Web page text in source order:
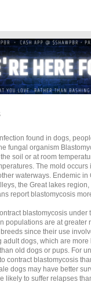
found in dogs,
fungal organism
soil or at room
The mold occurs
waterways. Endemic in
the Great lakes
report blastomycosis
blastomycosis under
populations are at greater
since their use
adult dogs, which are more
old dogs or pups. For
contract blastomycosis
dogs may have better
likely to suffer relapses